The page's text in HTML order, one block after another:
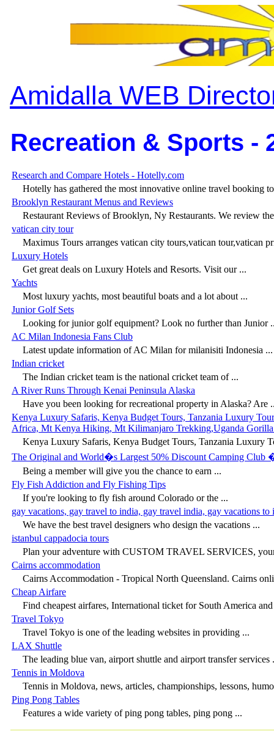
Amidalla WEB
Recreation & Sports -
Research and Compare Hotels - Hotelly.com
Hotelly has gathered the most innovative online travel booking
Brooklyn Restaurant Menus and Reviews
Restaurant Reviews of Brooklyn, Ny Restaurants. We review
vatican city tour
Maximus Tours arranges vatican city tours,vatican tour,vatican
Luxury Hotels
Get great deals on Luxury Hotels and Resorts. Visit our ...
Yachts
Most luxury yachts, most beautiful boats and a lot about ...
Junior Golf Sets
Looking for junior golf equipment? Look no further than Junior
AC Milan Indonesia Fans Club
Latest update information of AC Milan for milanisiti Indonesia ...
Indian cricket
The Indian cricket team is the national cricket team of ...
A River Runs Through Kenai Peninsula Alaska
Have you been looking for recreational property in Alaska? Are
Kenya Luxury Safaris, Kenya Budget Tours, Tanzania Luxury
Africa, Mt Kenya Hiking, Mt Kilimanjaro Trekking,Uganda Gorilla
Kenya Luxury Safaris, Kenya Budget Tours, Tanzania Luxury
The Original and World�s Largest 50% Discount Camping Club
Being a member will give you the chance to earn ...
Fly Fish Addiction and Fly Fishing Tips
If you're looking to fly fish around Colorado or the ...
gay vacations, gay travel to india, gay travel india, gay vacations to
We have the best travel designers who design the vacations ...
istanbul cappadocia tours
Plan your adventure with CUSTOM TRAVEL SERVICES,
Cairns accommodation
Cairns Accommodation - Tropical North Queensland. Cairns
Cheap Airfare
Find cheapest airfares, International ticket for South America
Travel Tokyo
Travel Tokyo is one of the leading websites in providing ...
LAX Shuttle
The leading blue van, airport shuttle and airport transfer services
Tennis in Moldova
Tennis in Moldova, news, articles, championships, lessons,
Ping Pong Tables
Features a wide variety of ping pong tables, ping pong ...